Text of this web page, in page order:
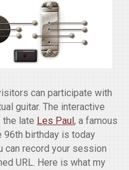
can participate with
guitar. The interactive
the late Les Paul, a famous
96th birthday is today
can record your session
URL. Here is what my